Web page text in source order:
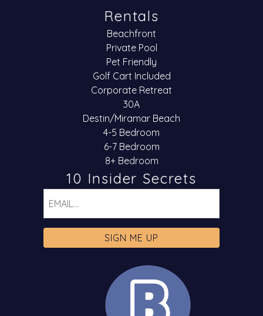
Rentals
Beachfront
Private Pool
Pet Friendly
Golf Cart Included
Corporate Retreat
30A
Destin/Miramar Beach
4-5 Bedroom
6-7 Bedroom
8+ Bedroom
10 Insider Secrets